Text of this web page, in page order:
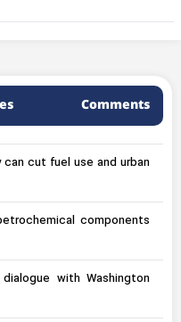
Comments
cut fuel use and urban
components
with Washington